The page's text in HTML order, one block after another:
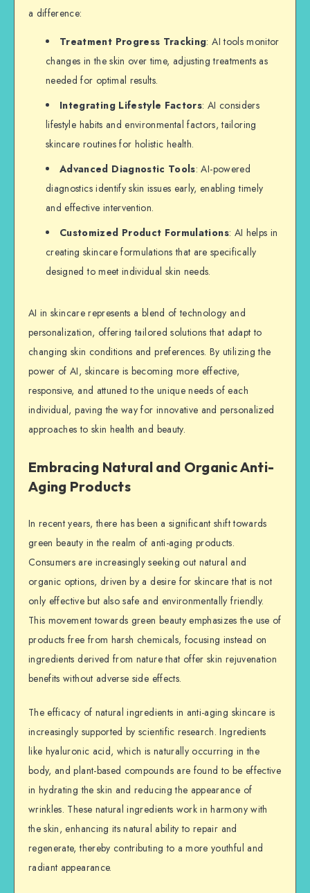
a difference:
Treatment Progress Tracking: AI tools monitor
changes in the skin over time, adjusting treatments as
needed for optimal results.
Integrating Lifestyle Factors: AI considers
lifestyle habits and environmental factors, tailoring
skincare routines for holistic health.
Advanced Diagnostic Tools: AI-powered
diagnostics identify skin issues early, enabling timely
and effective intervention.
Customized Product Formulations: AI helps in
creating skincare formulations that are specifically
designed to meet individual skin needs.
AI in skincare represents a blend of technology and
personalization, offering tailored solutions that adapt to
changing skin conditions and preferences. By utilizing the
power of AI, skincare is becoming more effective,
responsive, and attuned to the unique needs of each
individual, paving the way for innovative and personalized
approaches to skin health and beauty.
Embracing Natural and Organic Anti-
Aging Products
In recent years, there has been a significant shift towards
green beauty in the realm of anti-aging products.
Consumers are increasingly seeking out natural and
organic options, driven by a desire for skincare that is not
only effective but also safe and environmentally friendly.
This movement towards green beauty emphasizes the use of
products free from harsh chemicals, focusing instead on
ingredients derived from nature that offer skin rejuvenation
benefits without adverse side effects.
The efficacy of natural ingredients in anti-aging skincare is
increasingly supported by scientific research. Ingredients
like hyaluronic acid, which is naturally occurring in the
body, and plant-based compounds are found to be effective
in hydrating the skin and reducing the appearance of
wrinkles. These natural ingredients work in harmony with
the skin, enhancing its natural ability to repair and
regenerate, thereby contributing to a more youthful and
radiant appearance.